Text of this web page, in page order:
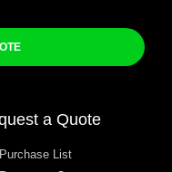
a Quote
Purchase List